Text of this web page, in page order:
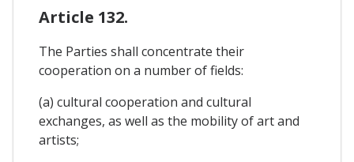
Article 132.
The Parties shall concentrate their
cooperation on a number of fields:
(a) cultural cooperation and cultural
exchanges, as well as the mobility of art and
artists;